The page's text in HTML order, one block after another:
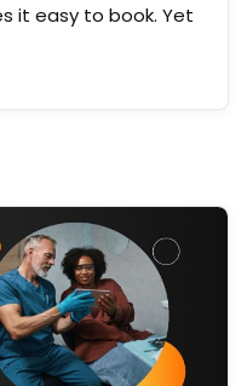
it easy to book. Yet